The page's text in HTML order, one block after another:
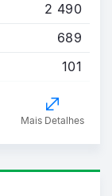
2 490
689
101
Mais Detalhes